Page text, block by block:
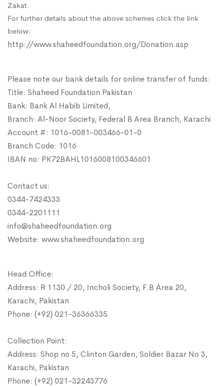
Zakat.
For further details about the above schemes click the link
below:
http://www.shaheedfoundation.org/Donation.asp
Please note our bank details for online transfer of funds:
Title: Shaheed Foundation Pakistan
Bank: Bank Al Habib Limited,
Branch: Al-Noor Society, Federal B Area Branch, Karachi
Account #: 1016-0081-003466-01-0
Branch Code: 1016
IBAN no: PK72BAHL1016008100346601
Contact us:
0344-7424333
0344-2201111
info@shaheedfoundation.org
Website: www.shaheedfoundation.org
Head Office:
Address: R 1130 / 20, Incholi Society, F.B Area 20,
Karachi, Pakistan
Phone: (+92) 021-36366335
Collection Point:
Address: Shop no 5, Clinton Garden, Soldier Bazar No 3,
Karachi, Pakistan
Phone: (+92) 021-32243776